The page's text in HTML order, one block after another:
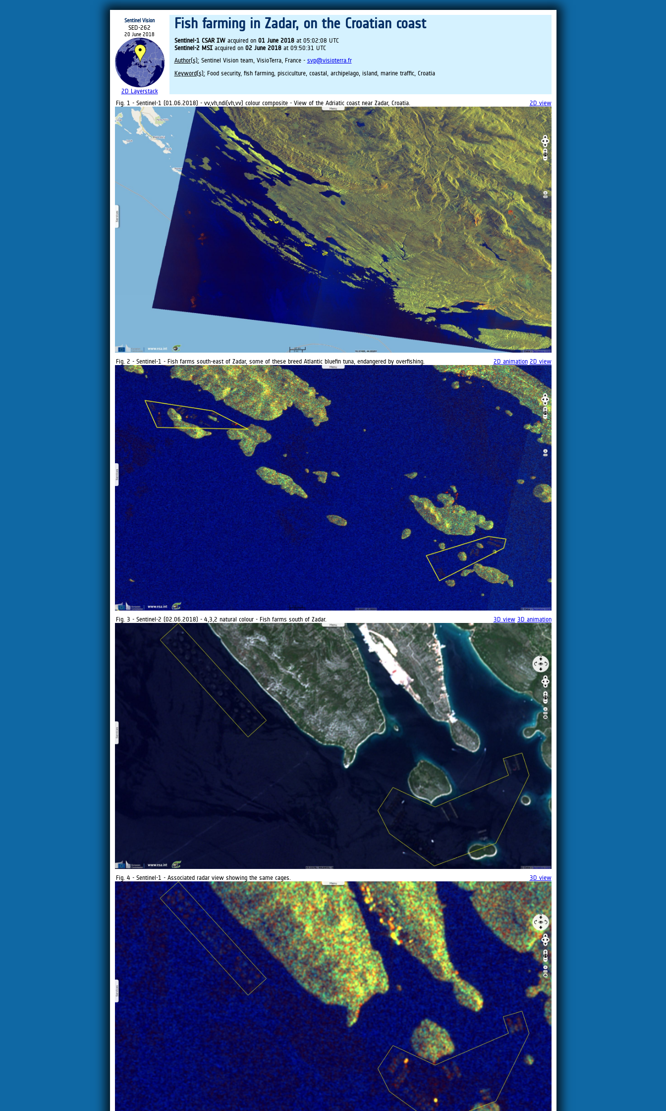
Sentinel Vision
SED-262
20 June 2018
2D Layerstack
Fish farming in Zadar, on the Croatian coast
Sentinel-1 CSAR IWacquired on 01 June 2018at 05:02:08 UTC
Sentinel-2 MSIacquired on 02 June 2018at 09:50:31 UTC
Author(s):Sentinel Vision team, VisioTerra, France - svp@visioterra.fr
Keyword(s):Food security, fish farming, pisciculture, coastal, archipelago, island, marine traffic, Croatia
Fig. 1 - Sentinel-1 (01.06.2018) - vv,vh,ndi(vh,vv) colour composite - View of the Adriatic coast near Zadar, Croatia. 2D view
Fig. 2 - Sentinel-1 - Fish farms south-east of Zadar, some of these breed Atlantic bluefin tuna, endangered by overfishing. 2D animation 2D view
Fig. 3 - Sentinel-2 (02.06.2018) - 4,3,2 natural colour - Fish farms south of Zadar. 3D view 3D animation
Fig. 4 - Sentinel-1 - Associated radar view showing the same cages. 3D view